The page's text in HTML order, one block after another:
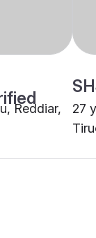
Reddiar,
27